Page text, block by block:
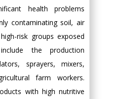
health problems
contaminating soil, air
risk groups exposed
the production
sprayers, mixers,
farm workers.
with high nutritive